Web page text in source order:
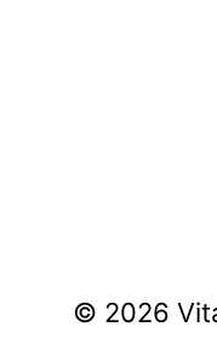
© 2026